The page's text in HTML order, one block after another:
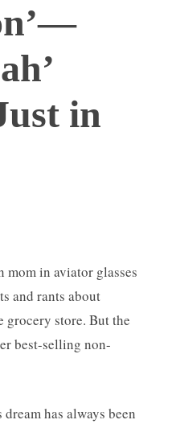
in
in aviator glasses
and rants about
grocery store. But the
best-selling non-
has always been